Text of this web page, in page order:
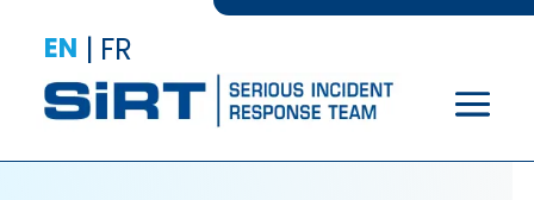
EN | FR